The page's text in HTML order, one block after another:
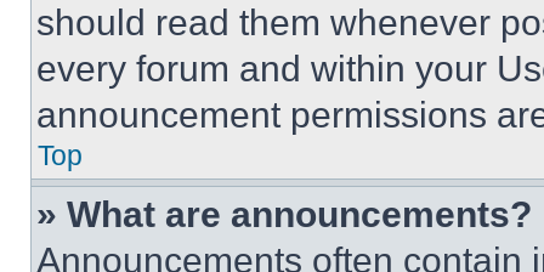
should read them whenever
every forum and within your
announcement permissions
Top
» What are announcements?
Announcements often contain